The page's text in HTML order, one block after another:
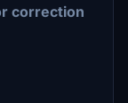
correction